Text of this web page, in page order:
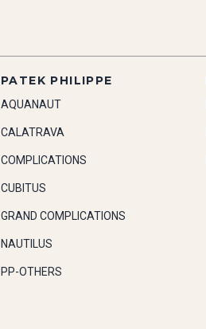
PATEK PHILIPPE
AQUANAUT
CALATRAVA
COMPLICATIONS
CUBITUS
GRAND COMPLICATIONS
NAUTILUS
PP-OTHERS